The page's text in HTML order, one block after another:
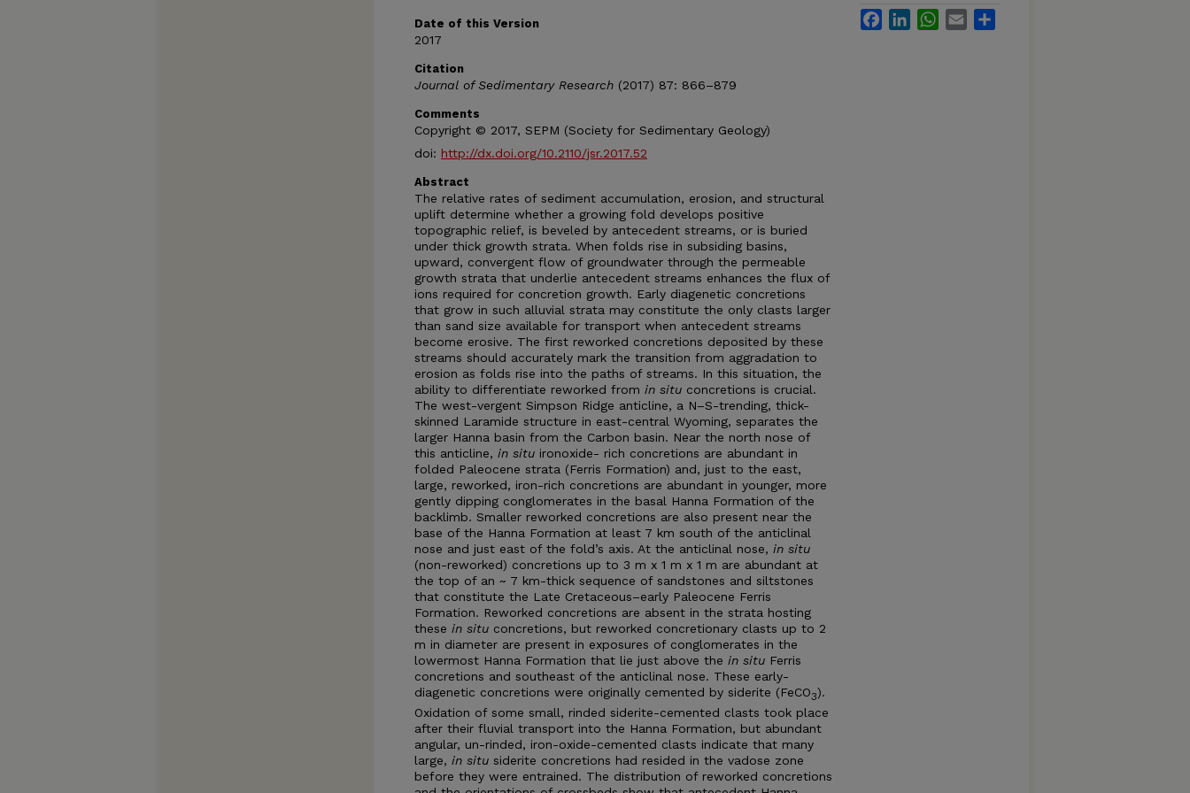
Date of this Version
2017
Citation
Journal of Sedimentary Research (2017) 87: 866–879
Comments
Copyright © 2017, SEPM (Society for Sedimentary Geology)
doi: http://dx.doi.org/10.2110/jsr.2017.52
Abstract
The relative rates of sediment accumulation, erosion, and structural
uplift determine whether a growing fold develops positive
topographic relief, is beveled by antecedent streams, or is buried
under thick growth strata. When folds rise in subsiding basins,
upward, convergent flow of groundwater through the permeable
growth strata that underlie antecedent streams enhances the flux of
ions required for concretion growth. Early diagenetic concretions
that grow in such alluvial strata may constitute the only clasts larger
than sand size available for transport when antecedent streams
become erosive. The first reworked concretions deposited by these
streams should accurately mark the transition from aggradation to
erosion as folds rise into the paths of streams. In this situation, the
ability to differentiate reworked from in situ concretions is crucial.
The west-vergent Simpson Ridge anticline, a N–S-trending, thick-
skinned Laramide structure in east-central Wyoming, separates the
larger Hanna basin from the Carbon basin. Near the north nose of
this anticline, in situ ironoxide- rich concretions are abundant in
folded Paleocene strata (Ferris Formation) and, just to the east,
large, reworked, iron-rich concretions are abundant in younger, more
gently dipping conglomerates in the basal Hanna Formation of the
backlimb. Smaller reworked concretions are also present near the
base of the Hanna Formation at least 7 km south of the anticlinal
nose and just east of the fold’s axis. At the anticlinal nose, in situ
(non-reworked) concretions up to 3 m x 1 m x 1 m are abundant at
the top of an ~ 7 km-thick sequence of sandstones and siltstones
that constitute the Late Cretaceous–early Paleocene Ferris
Formation. Reworked concretions are absent in the strata hosting
these in situ concretions, but reworked concretionary clasts up to 2
m in diameter are present in exposures of conglomerates in the
lowermost Hanna Formation that lie just above the in situ Ferris
concretions and southeast of the anticlinal nose. These early-
diagenetic concretions were originally cemented by siderite (FeCO3).
Oxidation of some small, rinded siderite-cemented clasts took place
after their fluvial transport into the Hanna Formation, but abundant
angular, un-rinded, iron-oxide-cemented clasts indicate that many
large, in situ siderite concretions had resided in the vadose zone
before they were entrained. The distribution of reworked concretions
FacebookLinkedInWhatsApp
Email